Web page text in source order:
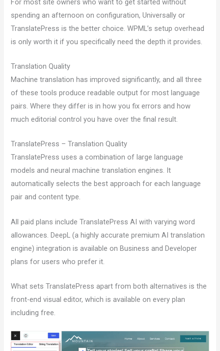
spending an afternoon on configuration, Universally or
TranslatePress is the better choice. WPML’s setup overhead
is only worth it if you specifically need the depth it provides.
Translation Quality
Machine translation has improved significantly, and all three
of these tools produce readable output for most language
pairs. Where they differ is in how you fix errors and how
much editorial control you have over the final result.
TranslatePress – Translation Quality
TranslatePress uses a combination of large language
models and neural machine translation engines. It
automatically selects the best approach for each language
pair and content type.
All paid plans include TranslatePress AI with varying word
allowances. DeepL (a highly accurate premium AI translation
engine) integration is available on Business and Developer
plans for users who prefer it.
What sets TranslatePress apart from both alternatives is the
front-end visual editor, which is available on every plan
including free.